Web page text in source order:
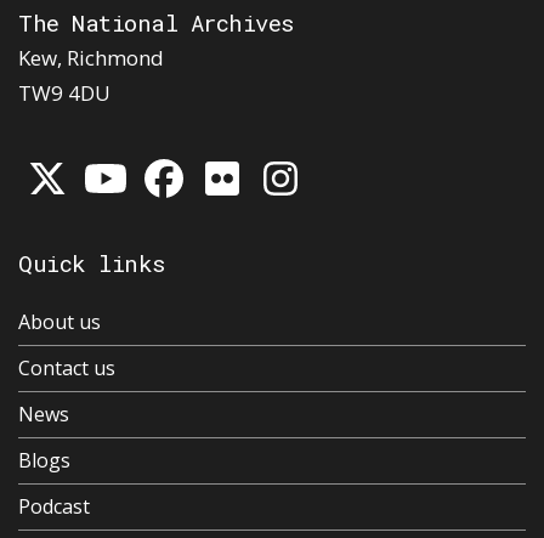
The National Archives
Kew, Richmond
TW9 4DU
Quick links
About us
Contact us
News
Blogs
Podcast